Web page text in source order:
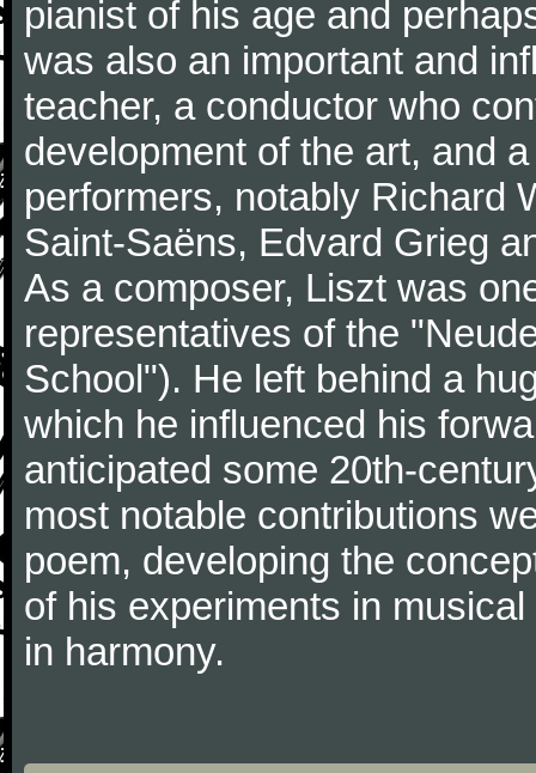
pianist of his age and
was also an important and
teacher, a conductor who
development of the art, and
performers, notably Richard
Saint-Saëns, Edvard Grieg
As a composer, Liszt was
representatives of the
School"). He left behind a
which he influenced his
anticipated some 20th-
most notable contributions
poem, developing the
of his experiments in
in harmony.